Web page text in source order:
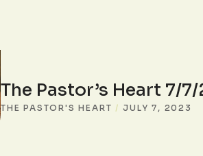
The Pastor’s Heart 7/
THE PASTOR'S HEART / JULY 7, 2023